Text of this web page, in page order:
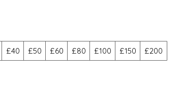
£40 £50 £60 £80 £100 £150 £200